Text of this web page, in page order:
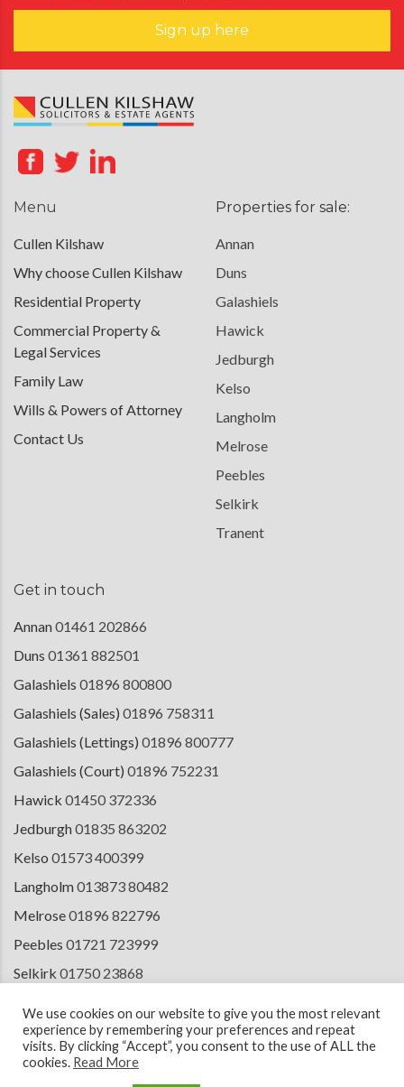
Sign up here
Menu
Cullen Kilshaw
Why choose Cullen Kilshaw
Residential Property
Commercial Property &
Legal Services
Family Law
Wills & Powers of Attorney
Contact Us
Properties for sale:
Annan
Duns
Galashiels
Hawick
Jedburgh
Kelso
Langholm
Melrose
Peebles
Selkirk
Tranent
Get in touch
Annan01461 202866
Duns 01361 882501
Galashiels 01896 800800
Galashiels (Sales) 01896 758311
Galashiels (Lettings) 01896 800777
Galashiels (Court) 01896 752231
Hawick 01450 372336
Jedburgh01835 863202
Kelso 01573 400399
Langholm013873 80482
Melrose01896 822796
Peebles 01721 723999
Selkirk 01750 23868
We use cookies on our website to give you the most relevant
experience by remembering your preferences and repeat
visits. By clicking “Accept”, you consent to the use of ALL the
cookies. Read More